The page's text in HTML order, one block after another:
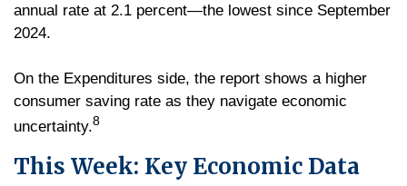
annual rate at 2.1 percent—the lowest since September
2024.
On the Expenditures side, the report shows a higher
consumer saving rate as they navigate economic
uncertainty.8
This Week: Key Economic Data